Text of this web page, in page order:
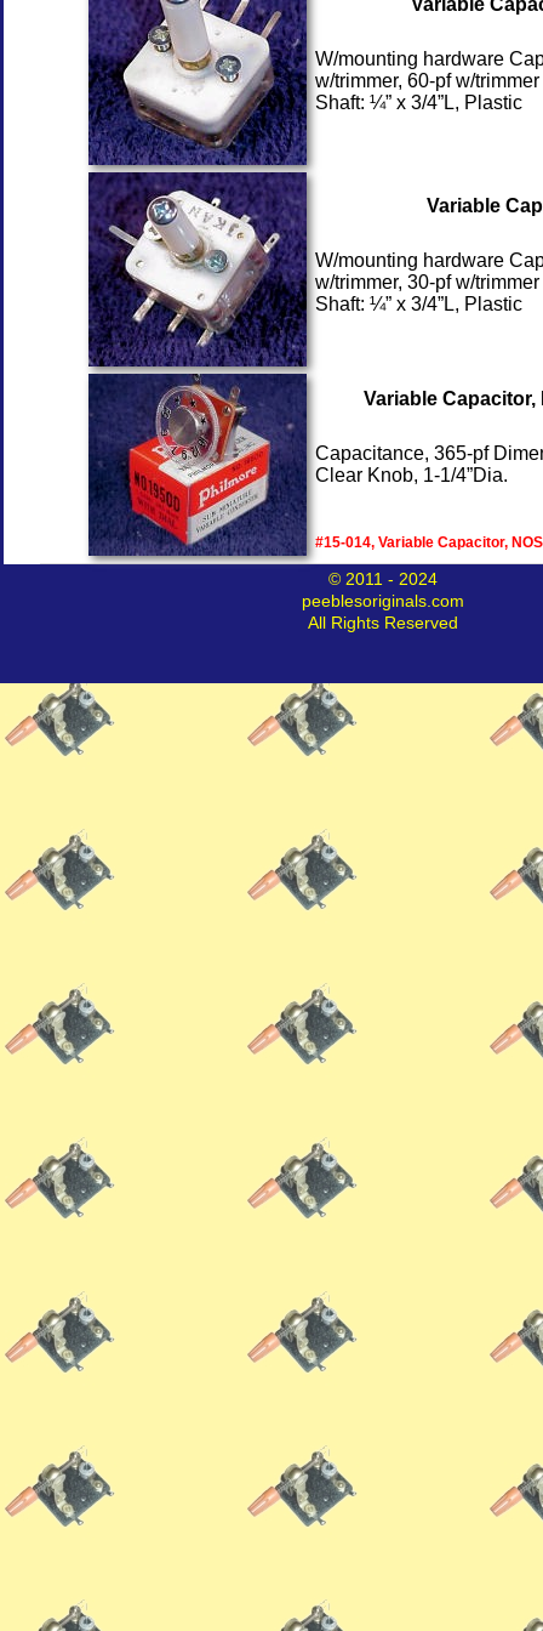
Variable
W/mounting hardware
w/trimmer, 60-pf w/
Shaft: ¼” x 3/4”L, Plastic
Variable
W/mounting hardware
w/trimmer, 30-pf w/
Shaft: ¼” x 3/4”L, Plastic
Variable Capacitor,
Capacitance, 365-pf
Clear Knob, 1-1/4”Dia.
#15-014, Variable Capacitor,
© 2011 - 2024
peeblesoriginals.com
All Rights Reserved